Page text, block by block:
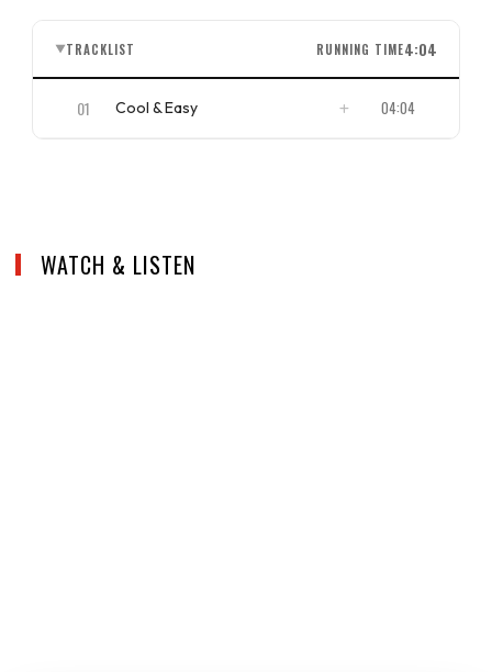
▼TRACKLIST RUNNING TIME4:04
01 Cool & Easy 04:04
WATCH & LISTEN